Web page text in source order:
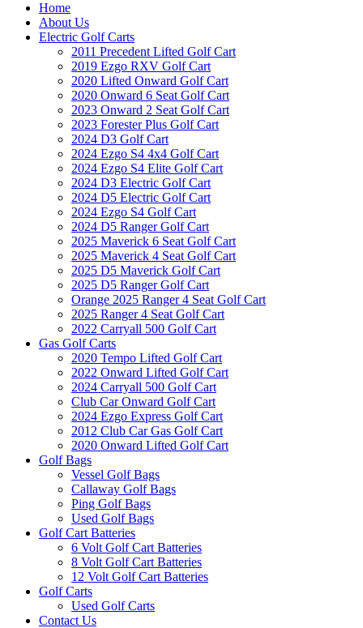
Home
About Us
Electric Golf Carts
2011 Precedent Lifted Golf Cart
2019 Ezgo RXV Golf Cart
2020 Lifted Onward Golf Cart
2020 Onward 6 Seat Golf Cart
2023 Onward 2 Seat Golf Cart
2023 Forester Plus Golf Cart
2024 D3 Golf Cart
2024 Ezgo S4 4x4 Golf Cart
2024 Ezgo S4 Elite Golf Cart
2024 D3 Electric Golf Cart
2024 D5 Electric Golf Cart
2024 Ezgo S4 Golf Cart
2024 D5 Ranger Golf Cart
2025 Maverick 6 Seat Golf Cart
2025 Maverick 4 Seat Golf Cart
2025 D5 Maverick Golf Cart
2025 D5 Ranger Golf Cart
Orange 2025 Ranger 4 Seat Golf Cart
2025 Ranger 4 Seat Golf Cart
2022 Carryall 500 Golf Cart
Gas Golf Carts
2020 Tempo Lifted Golf Cart
2022 Onward Lifted Golf Cart
2024 Carryall 500 Golf Cart
Club Car Onward Golf Cart
2024 Ezgo Express Golf Cart
2012 Club Car Gas Golf Cart
2020 Onward Lifted Golf Cart
Golf Bags
Vessel Golf Bags
Callaway Golf Bags
Ping Golf Bags
Used Golf Bags
Golf Cart Batteries
6 Volt Golf Cart Batteries
8 Volt Golf Cart Batteries
12 Volt Golf Cart Batteries
Golf Carts
Used Golf Carts
Contact Us